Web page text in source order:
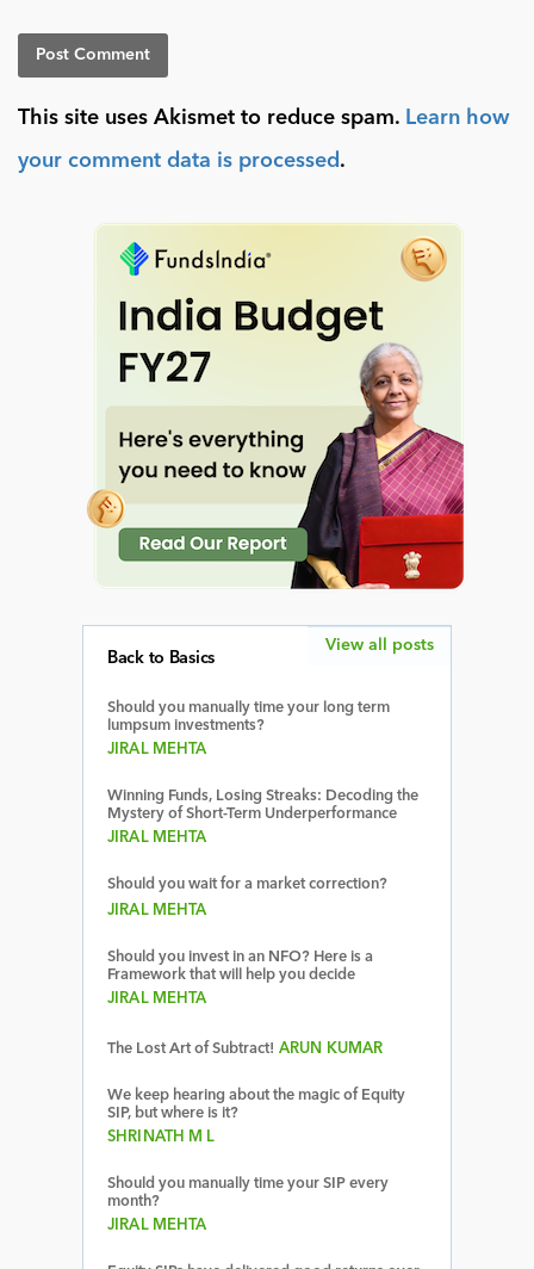
This site uses Akismet to reduce spam. Learn how
your comment data is processed .
Back to Basics
Should you manually time your long term
lumpsum investments?
JIRAL MEHTA
Winning Funds, Losing Streaks: Decoding the
Mystery of Short-Term Underperformance
JIRAL MEHTA
Should you wait for a market correction?
JIRAL MEHTA
Should you invest in an NFO? Here is a
Framework that will help you decide
JIRAL MEHTA
The Lost Art of Subtract! ARUN KUMAR
We keep hearing about the magic of Equity
SIP, but where is it?
SHRINATH M L
Should you manually time your SIP every
month?
JIRAL MEHTA
View all posts